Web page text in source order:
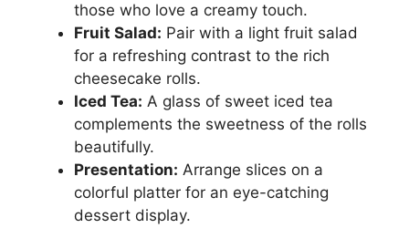
those who love a creamy touch.
Fruit Salad: Pair with a light fruit salad
for a refreshing contrast to the rich
cheesecake rolls.
Iced Tea: A glass of sweet iced tea
complements the sweetness of the rolls
beautifully.
Presentation: Arrange slices on a
colorful platter for an eye-catching
dessert display.